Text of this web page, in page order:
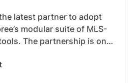
latest partner to adopt
modular suite of MLS-
The partnership is one
nearing completion.